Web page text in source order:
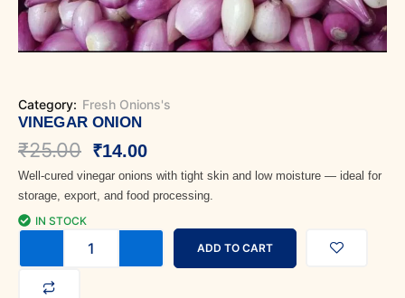
Category: Fresh Onions's
VINEGAR ONION
₹25.00
Original
price
was:
₹25.00.
₹14.00
Current
price
is:
₹14.00.
Well-cured vinegar onions with tight skin and low moisture — ideal for
storage, export, and food processing.
IN STOCK
Onion
ADD TO CART